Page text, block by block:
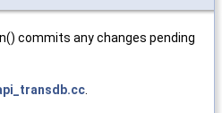
commits any changes pending